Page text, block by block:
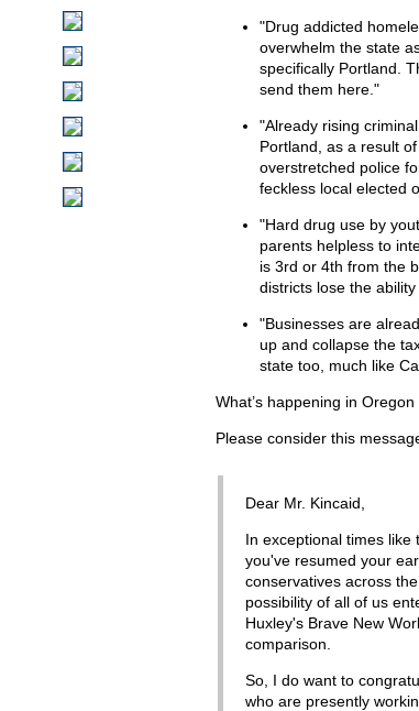
"Drug addicted
overwhelm the state
specifically Portland.
send them here."
"Already rising
Portland, as a result
overstretched police
feckless local elected
"Hard drug use by
parents helpless to
is 3rd or 4th from the
districts lose the
"Businesses are
up and collapse the
state too, much like
What’s happening in
Please consider this
Dear Mr. Kincaid,
In exceptional times like
you've resumed your
conservatives across
possibility of all of us
Huxley's Brave New
comparison.
So, I do want to
who are presently